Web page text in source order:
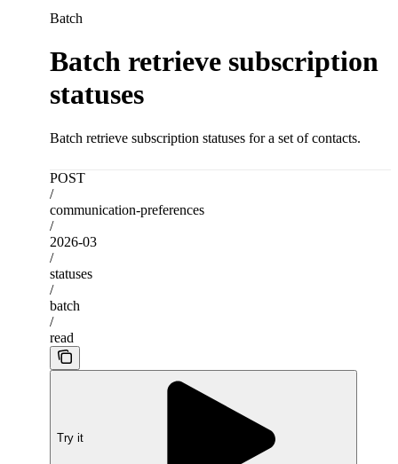
Batch
Batch retrieve subscription
statuses
Batch retrieve subscription statuses for a set of contacts.
POST
/
communication-preferences
/
2026-03
/
statuses
/
batch
/
read
Try it